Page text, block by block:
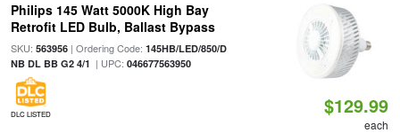
Philips 145 Watt 5000K High Bay
Retrofit LED Bulb, Ballast Bypass
SKU: 563956| Ordering Code: 145HB/LED/850/D
NB DL BB G2 4/1 | UPC: 046677563950
DLC LISTED $129.99
each